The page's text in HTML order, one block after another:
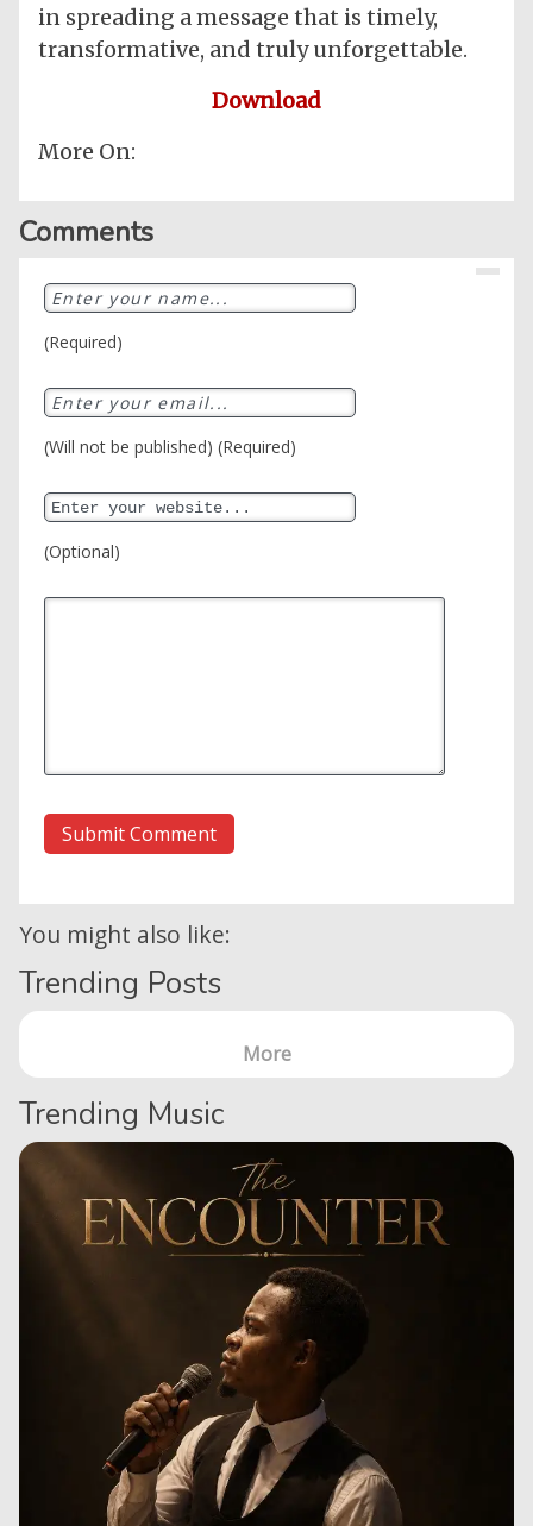
in spreading a message that is timely,
transformative, and truly unforgettable.
Download
More On:
Comments
(Required)
(Will not be published) (Required)
(Optional)
You might also like:
Trending Posts
More
Trending Music